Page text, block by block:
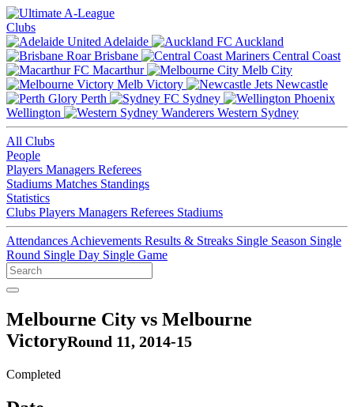
Clubs
Adelaide
Auckland
Brisbane
Central Coast
Macarthur
Melb City
Melb Victory
Newcastle
Perth
Sydney
Wellington
Western Sydney
All Clubs
People
Players Managers Referees
Stadiums Matches Standings
Statistics
Clubs Players Managers Referees Stadiums
Attendances Achievements Results & Streaks Single Season Single
Round Single Day Single Game
Melbourne City vs Melbourne
VictoryRound 11, 2014-15
Completed